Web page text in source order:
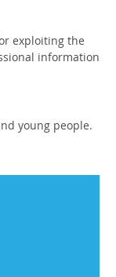
exploiting the
information
young people.